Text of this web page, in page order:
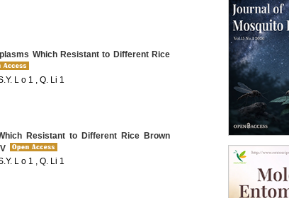
Which Resistant to Different Rice
L o 1 , Q. Li 1
Resistant to Different Rice Brown
L o 1 , Q. Li 1